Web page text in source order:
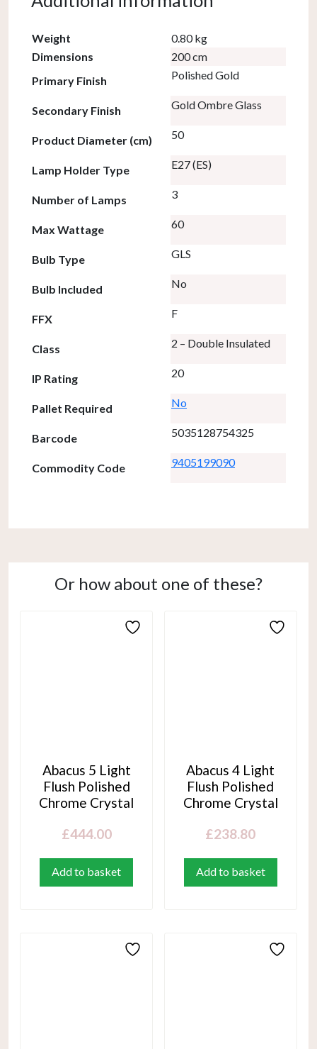
Weight
0.80 kg
Dimensions
200 cm
Primary Finish
Polished Gold
Secondary Finish Gold Ombre Glass
Product Diameter (cm) 50
Lamp Holder Type E27 (ES)
Number of Lamps 3
Max Wattage 60
Bulb Type GLS
Bulb Included No
FFX F
Class 2 – Double Insulated
IP Rating 20
Pallet Required No
Barcode 5035128754325
Commodity Code 9405199090
Or how about one of these?
Abacus 5 Light
Flush Polished
Chrome Crystal
£444.00
Add to basket
Abacus 4 Light
Flush Polished
Chrome Crystal
£238.80
Add to basket